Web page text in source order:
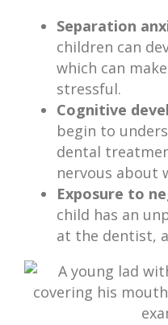
Separation
children can
which can
stressful.
Cognitive
begin to
dental
nervous about
Exposure to
child has an
at the dentist,